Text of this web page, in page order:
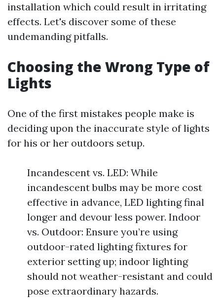
installation which could result in irritating
effects. Let's discover some of these
undemanding pitfalls.
Choosing the Wrong Type of
Lights
One of the first mistakes people make is
deciding upon the inaccurate style of lights
for his or her outdoors setup.
Incandescent vs. LED: While
incandescent bulbs may be more cost
effective in advance, LED lighting final
longer and devour less power. Indoor
vs. Outdoor: Ensure you’re using
outdoor-rated lighting fixtures for
exterior setting up; indoor lighting
should not weather-resistant and could
pose extraordinary hazards.